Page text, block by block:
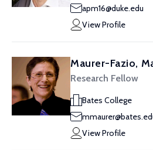
apm16@duke.edu
View Profile
Maurer-Fazio,
Research Fellow
Bates College
View Profile